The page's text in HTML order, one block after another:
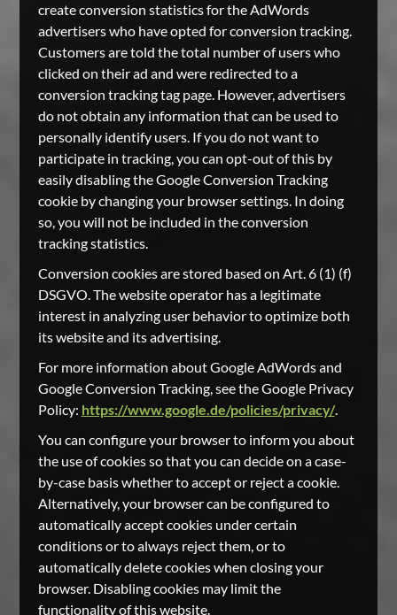
create conversion statistics for the AdWords
advertisers who have opted for conversion tracking.
Customers are told the total number of users who
clicked on their ad and were redirected to a
conversion tracking tag page. However, advertisers
do not obtain any information that can be used to
personally identify users. If you do not want to
participate in tracking, you can opt-out of this by
easily disabling the Google Conversion Tracking
cookie by changing your browser settings. In doing
so, you will not be included in the conversion
tracking statistics.
Conversion cookies are stored based on Art. 6 (1) (f)
DSGVO. The website operator has a legitimate
interest in analyzing user behavior to optimize both
its website and its advertising.
For more information about Google AdWords and
Google Conversion Tracking, see the Google Privacy
Policy: https://www.google.de/policies/privacy/.
You can configure your browser to inform you about
the use of cookies so that you can decide on a case-
by-case basis whether to accept or reject a cookie.
Alternatively, your browser can be configured to
automatically accept cookies under certain
conditions or to always reject them, or to
automatically delete cookies when closing your
browser. Disabling cookies may limit the
functionality of this website.